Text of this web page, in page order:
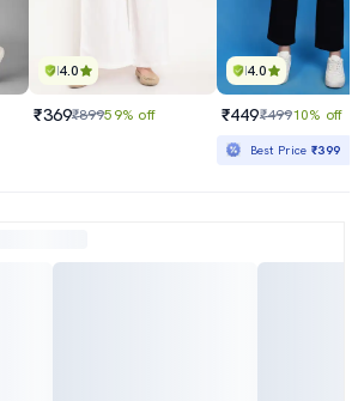
4.0
₹369₹89959% off
4.0
₹449₹49910% off
Best Price₹399